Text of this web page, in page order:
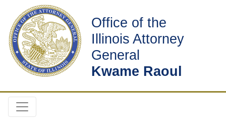
Office of the
Illinois Attorney
General
Kwame Raoul